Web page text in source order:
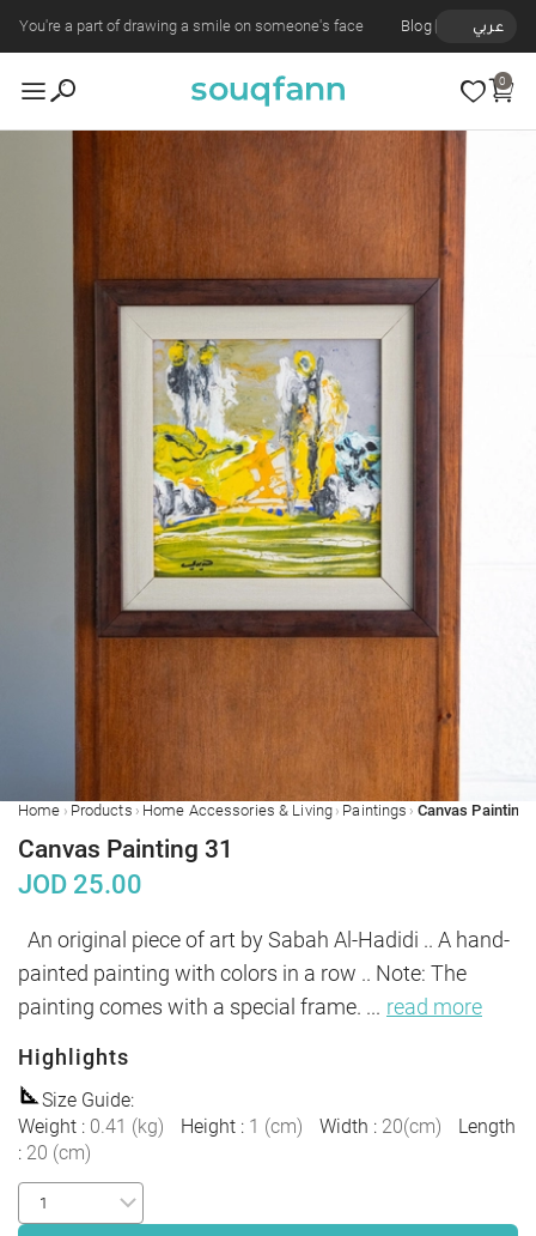
You're a part of drawing a smile on someone's face Blog عربي
0
Home › Products › Home Accessories & Living › Paintings › Canvas Painting
Canvas Painting 31
JOD 25.00
An original piece of art by Sabah Al-Hadidi .. A hand-
painted painting with colors in a row .. Note: The
painting comes with a special frame. ... read more
Highlights
Size Guide:
Weight : 0.41 (kg) Height : 1 (cm) Width : 20(cm)
Length
: 20 (cm)